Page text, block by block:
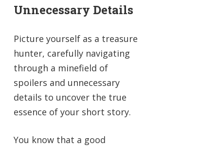
Unnecessary Details
Picture yourself as a treasure
hunter, carefully navigating
through a minefield of
spoilers and unnecessary
details to uncover the true
essence of your short story.
You know that a good